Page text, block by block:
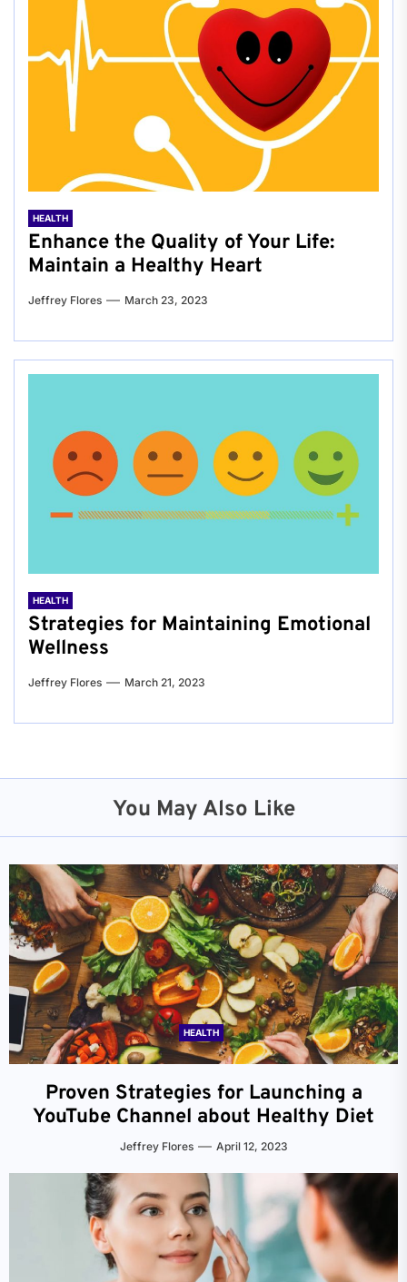
HEALTH
Enhance the Quality of Your Life:
Maintain a Healthy Heart
Jeffrey Flores March 23, 2023
HEALTH
Strategies for Maintaining Emotional
Wellness
Jeffrey Flores March 21, 2023
You May Also Like
HEALTH
Proven Strategies for Launching a
YouTube Channel about Healthy Diet
Jeffrey Flores April 12, 2023